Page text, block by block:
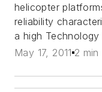
helicopter
reliability
a high
May 17, 2011 2 min